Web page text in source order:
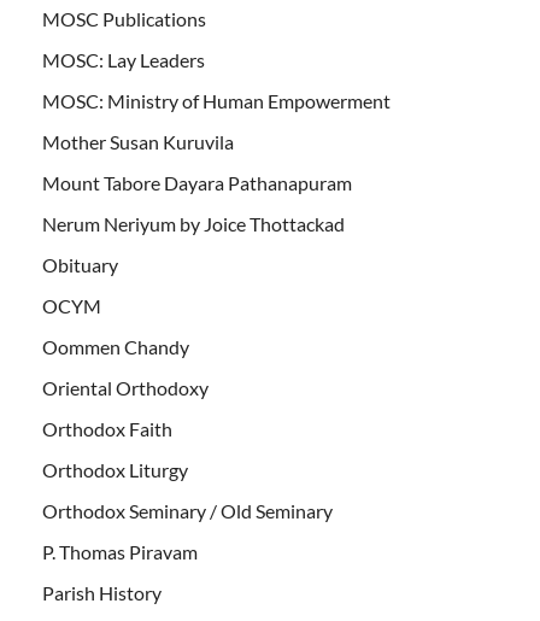
MOSC Publications
MOSC: Lay Leaders
MOSC: Ministry of Human Empowerment
Mother Susan Kuruvila
Mount Tabore Dayara Pathanapuram
Nerum Neriyum by Joice Thottackad
Obituary
OCYM
Oommen Chandy
Oriental Orthodoxy
Orthodox Faith
Orthodox Liturgy
Orthodox Seminary / Old Seminary
P. Thomas Piravam
Parish History